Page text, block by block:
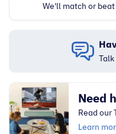
We'll match or
Need
Read our
Learn